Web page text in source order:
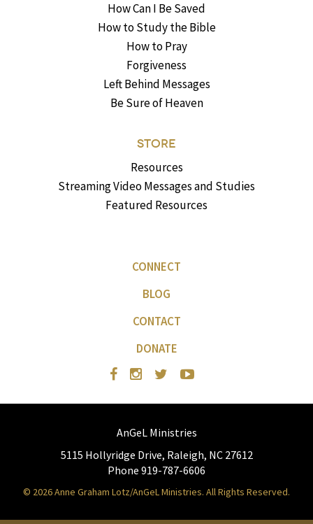
How Can I Be Saved
How to Study the Bible
How to Pray
Forgiveness
Left Behind Messages
Be Sure of Heaven
STORE
Resources
Streaming Video Messages and Studies
Featured Resources
CONNECT
BLOG
CONTACT
DONATE
AnGeL Ministries
5115 Hollyridge Drive, Raleigh, NC 27612
Phone 919-787-6606
© 2026 Anne Graham Lotz/AnGeL Ministries. All Rights Reserved.